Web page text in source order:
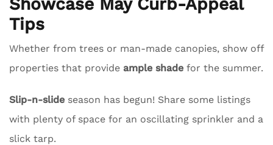
Tips
Whether from trees or man-made canopies, show off
properties that provide ample shade for the summer.
Slip-n-slide season has begun! Share some listings
with plenty of space for an oscillating sprinkler and a
slick tarp.